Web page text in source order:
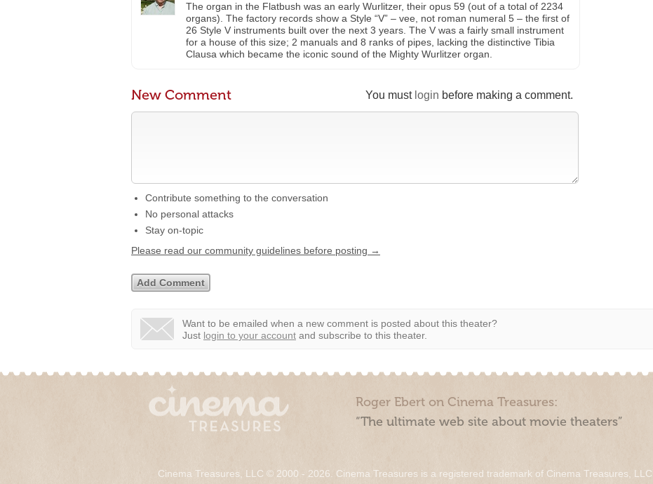
The organ in the Flatbush was an early Wurlitzer, their opus 59 (out of a total of 2234
organs). The factory records show a Style “V” – vee, not roman numeral 5 – the first of
26 Style V instruments built over the next 3 years. The V was a fairly small instrument
for a house of this size; 2 manuals and 8 ranks of pipes, lacking the distinctive Tibia
Clausa which became the iconic sound of the Mighty Wurlitzer organ.
You must login before making a comment.
New Comment
Contribute something to the conversation
No personal attacks
Stay on-topic
Please read our community guidelines before posting →
Want to be emailed when a new comment is posted about this theater?
Just login to your account and subscribe to this theater.
Roger Ebert on Cinema Treasures:
“The ultimate web site about movie theaters”
Cinema Treasures, LLC © 2000 - 2026. Cinema Treasures is a registered trademark of Cinema Treasures, LLC.